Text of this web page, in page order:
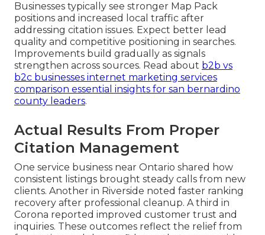
Businesses typically see stronger Map Pack
positions and increased local traffic after
addressing citation issues. Expect better lead
quality and competitive positioning in searches.
Improvements build gradually as signals
strengthen across sources. Read about b2b vs
b2c businesses internet marketing services
comparison essential insights for san bernardino
county leaders.
Actual Results From Proper
Citation Management
One service business near Ontario shared how
consistent listings brought steady calls from new
clients. Another in Riverside noted faster ranking
recovery after professional cleanup. A third in
Corona reported improved customer trust and
inquiries. These outcomes reflect the relief from